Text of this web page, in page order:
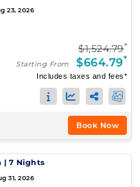
23, 2026
$1,524.79*
Starting From $664.79*
Includes taxes and fees*
Book Now
| 7 Nights
31, 2026